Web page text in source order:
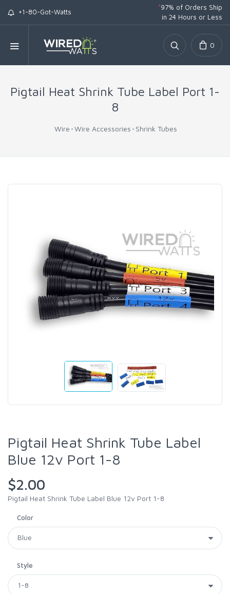
+1-80-Got-Watts
*97% of Orders Ship
in 24 Hours or Less
0
Pigtail Heat Shrink Tube Label Port 1-
8
Wire Wire Accessories Shrink Tubes
Pigtail Heat Shrink Tube Label
Blue 12v Port 1-8
$2.00
Pigtail Heat Shrink Tube Label Blue 12v Port 1-8
Color
Style